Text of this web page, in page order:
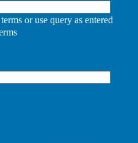
or use query as entered